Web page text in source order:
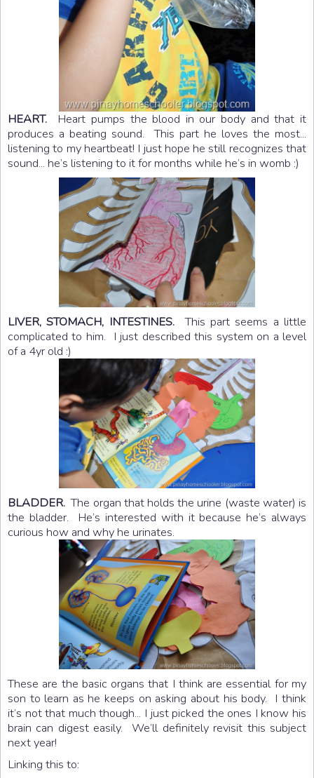
HEART. Heart pumps the blood in our body and that it
produces a beating sound. This part he loves the most...
listening to my heartbeat! I just hope he still recognizes that
sound... he’s listening to it for months while he’s in womb :)
LIVER, STOMACH, INTESTINES.This part seems a little
complicated to him. I just described this system on a level
of a 4yr old :)
BLADDER. The organ that holds the urine (waste water) is
the bladder. He’s interested with it because he’s always
curious how and why he urinates.
These are the basic organs that I think are essential for my
son to learn as he keeps on asking about his body. I think
it’s not that much though... I just picked the ones I know his
brain can digest easily. We’ll definitely revisit this subject
next year!
Linking this to: